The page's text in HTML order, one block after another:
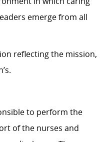
emerge from all
reflecting the mission,
to perform the
of the nurses and